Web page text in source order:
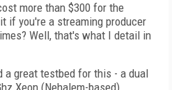
more than $300 for the
if you're a streaming producer
Well, that's what I detail in
a great testbed for this - a dual
Xeon (Nehalem-based)